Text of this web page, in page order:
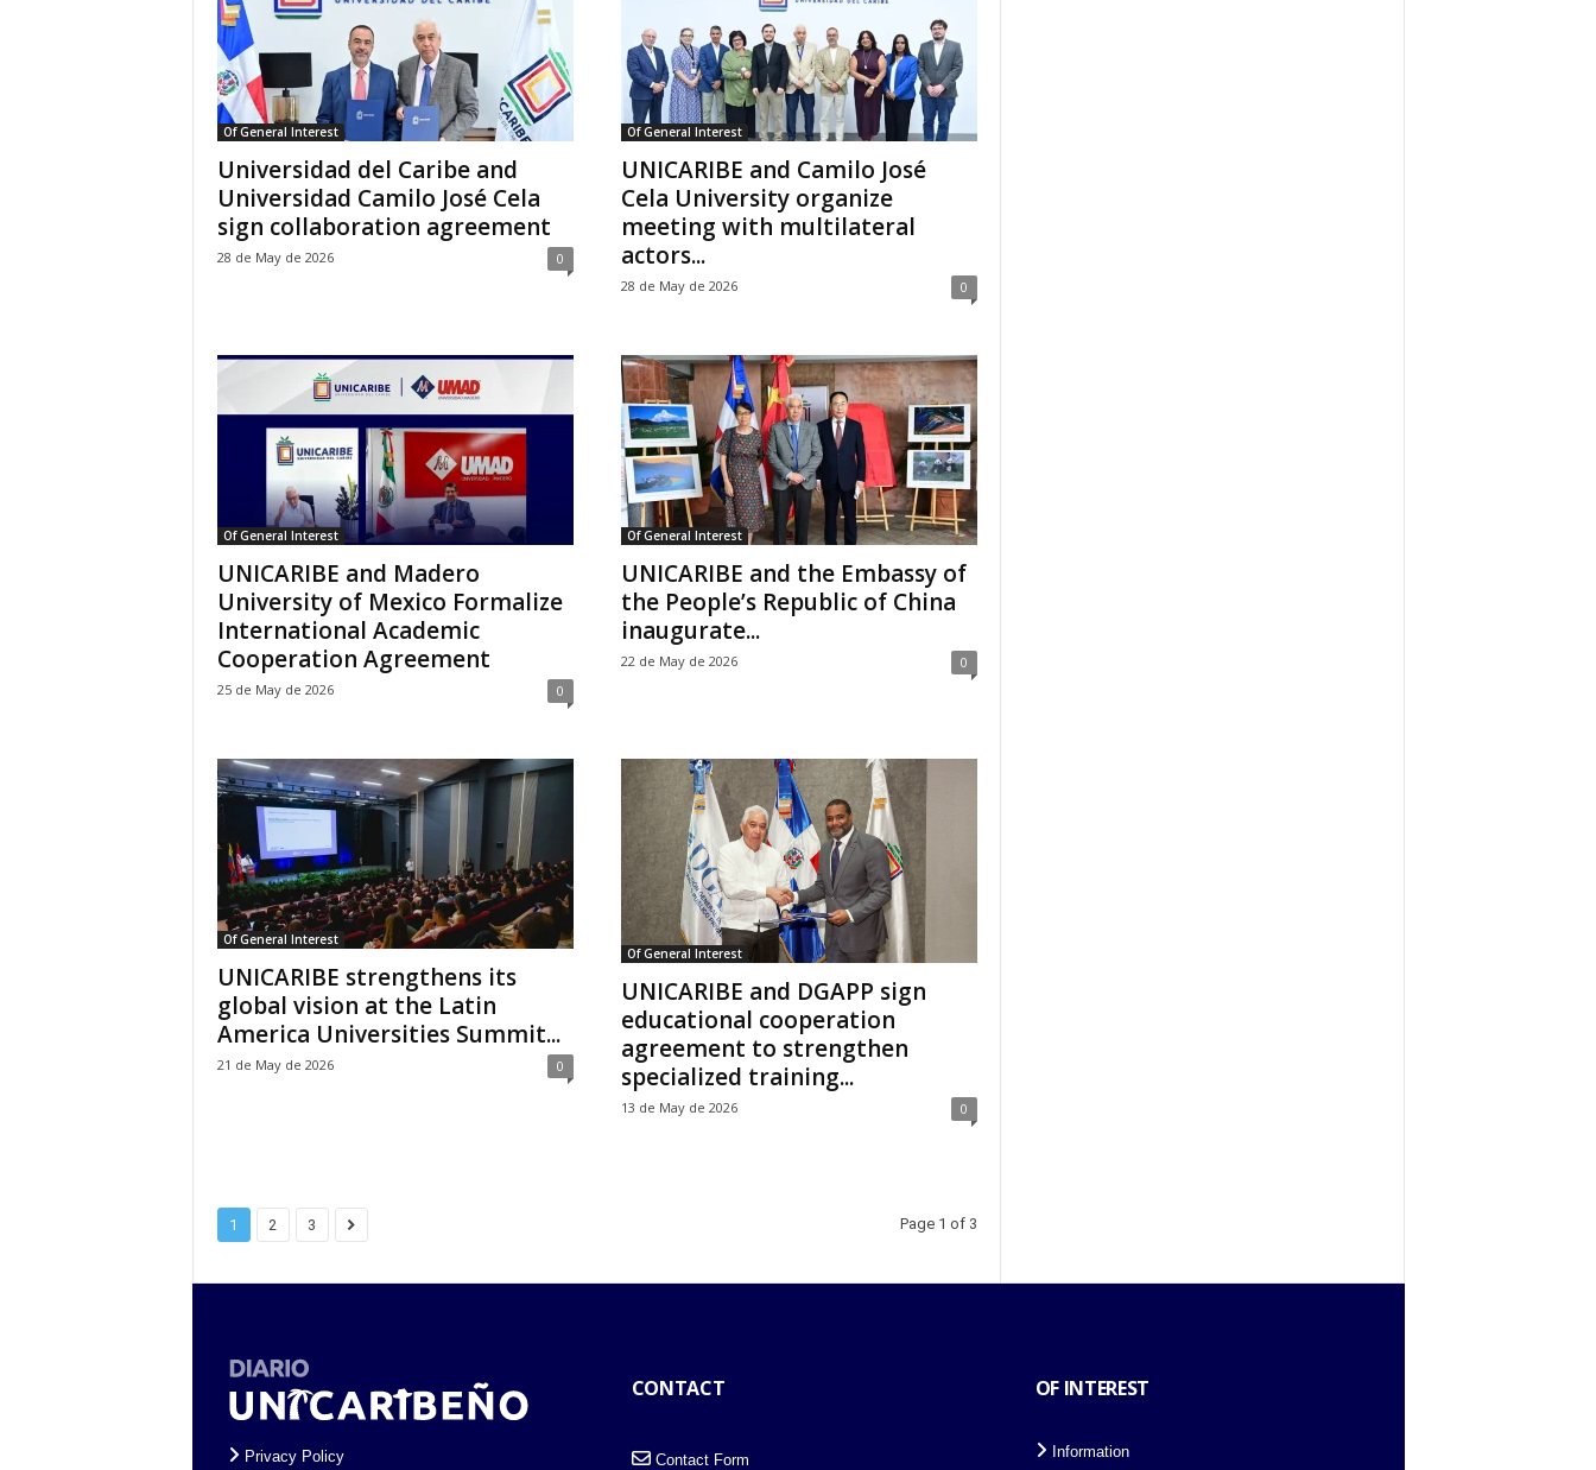
Of General Interest
Universidad del Caribe and
Universidad Camilo José Cela
sign collaboration agreement
28 de May de 2026 0
Of General Interest
UNICARIBE and Camilo José
Cela University organize
meeting with multilateral
actors...
28 de May de 2026 0
Of General Interest
UNICARIBE and Madero
University of Mexico Formalize
International Academic
Cooperation Agreement
25 de May de 2026 0
Of General Interest
UNICARIBE and the Embassy of
the People’s Republic of China
inaugurate...
22 de May de 2026 0
Of General Interest
UNICARIBE strengthens its
global vision at the Latin
America Universities Summit...
21 de May de 2026 0
Of General Interest
UNICARIBE and DGAPP sign
educational cooperation
agreement to strengthen
specialized training...
13 de May de 2026 0
1 2 3 Page 1 of 3
Privacy Policy
CONTACT
Contact Form
OF INTEREST
Information